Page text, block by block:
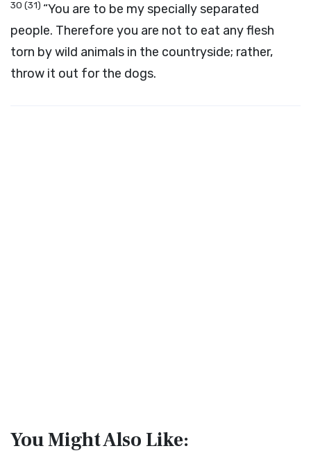
30 (31) “You are to be my specially separated
people. Therefore you are not to eat any flesh
torn by wild animals in the countryside; rather,
throw it out for the dogs.
You Might Also Like: